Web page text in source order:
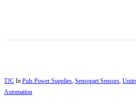
TJC In Puls Power Supplies, Sensopart Sensors,
Automation